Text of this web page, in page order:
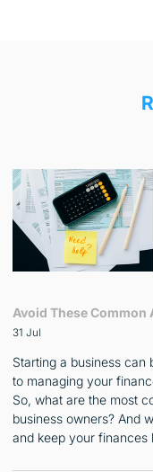
Avoid These
31 Jul
Starting a business can
to managing your
So, what are the most
business owners? And
and keep your finances